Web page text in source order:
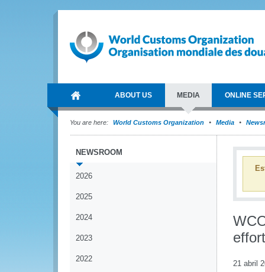
ABOUT US MEDIA ONLINE
You are here: World Customs Organization Media
NEWSROOM
2026
2025
2024
2023
2022
21 abril